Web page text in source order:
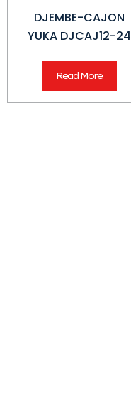
DJEMBE-CAJON
YUKA DJCAJ12-24
Read More